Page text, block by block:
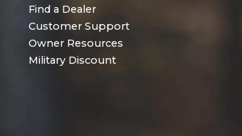
Find a Dealer
Customer Support
Owner Resources
Military Discount